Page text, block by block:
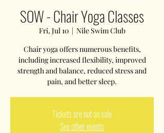
SOW - Chair Yoga Classes
Fri, Jul 10
  |
Nile Swim Club
Chair yoga offers numerous benefits,
including increased flexibility, improved
strength and balance, reduced stress and
pain, and better sleep.
Tickets are not on sale
See other events